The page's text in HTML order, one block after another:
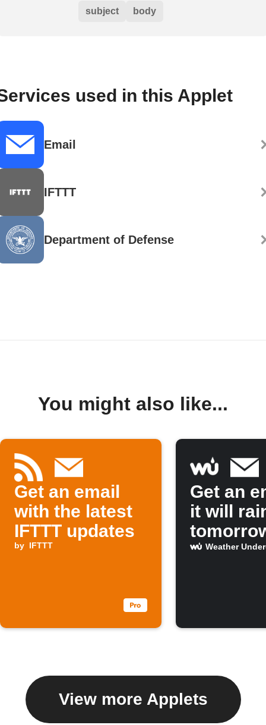
subject body
used in this Applet
Email
IFTTT
Department of Defense
You might also like...
Get an email
with the latest
IFTTT updates
by IFTTT
Get an
it will
Weather
View more Applets